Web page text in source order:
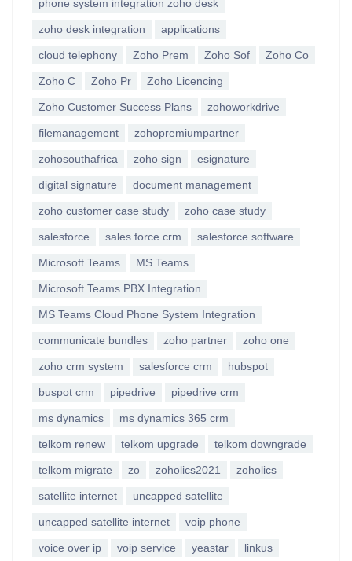
phone system integration zoho desk
zoho desk integration applications
cloud telephony Zoho Prem Zoho Sof Zoho Co
Zoho C Zoho Pr Zoho Licencing
Zoho Customer Success Plans zohoworkdrive
filemanagement zohopremiumpartner
zohosouthafrica zoho sign esignature
digital signature document management
zoho customer case study zoho case study
salesforce sales force crm salesforce software
Microsoft Teams MS Teams
Microsoft Teams PBX Integration
MS Teams Cloud Phone System Integration
communicate bundles zoho partner zoho one
zoho crm system salesforce crm hubspot
buspot crm pipedrive pipedrive crm
ms dynamics ms dynamics 365 crm
telkom renew telkom upgrade telkom downgrade
telkom migrate zo zoholics2021 zoholics
satellite internet uncapped satellite
uncapped satellite internet voip phone
voice over ip voip service yeastar linkus